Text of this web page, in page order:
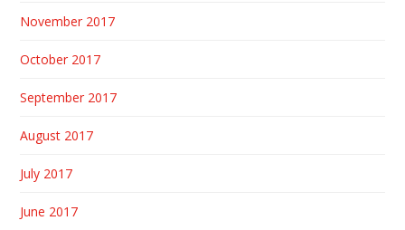
November 2017
October 2017
September 2017
August 2017
July 2017
June 2017